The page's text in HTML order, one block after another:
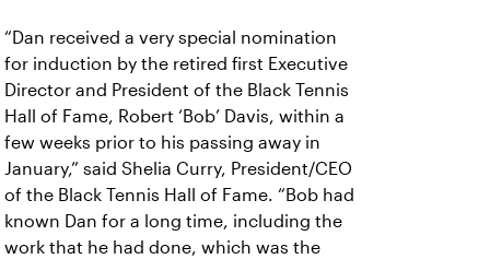
“Dan received a very special nomination
for induction by the retired first Executive
Director and President of the Black Tennis
Hall of Fame, Robert ‘Bob’ Davis, within a
few weeks prior to his passing away in
January,” said Shelia Curry, President/CEO
of the Black Tennis Hall of Fame. “Bob had
known Dan for a long time, including the
work that he had done, which was the